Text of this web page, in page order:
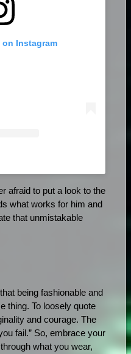
Instagram
afraid to put a look to the
what works for him and
that unmistakable
being fashionable and
thing. To loosely quote
and courage. The
fail.” So, embrace your
what you wear,